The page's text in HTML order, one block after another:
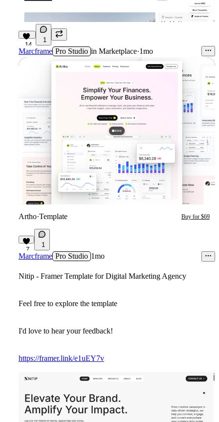
14
1
Marcframe Pro Studio in Marketplace·1mo
Artho·Template Buy for $69
7
1
Marcframe Pro Studio 1mo
Nitip - Framer Template for Digital Marketing Agency
Feel free to explore the template
I'd love to hear your feedback!
https://framer.link/e1uEY7v